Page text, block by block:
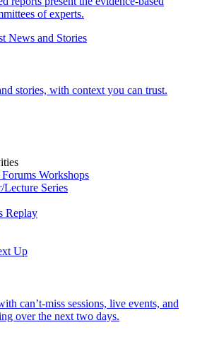
of experts.
News and Stories
stories, with context you can trust.
Workshops
Lecture Series
Replay
Up
can’t-miss sessions, live events, and
over the next two days.